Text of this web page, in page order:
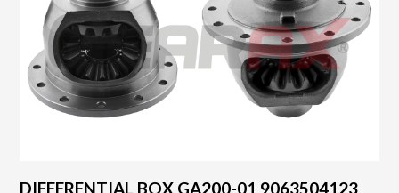
DIFFERENTIAL BOX GA200-01 9063504123